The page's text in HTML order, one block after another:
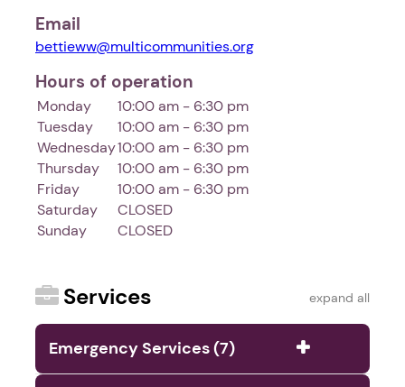
Email
bettieww@multicommunities.org
Hours of operation
Monday
10:00 am - 6:30 pm
Tuesday
10:00 am - 6:30 pm
Wednesday10:00 am - 6:30 pm
Thursday
10:00 am - 6:30 pm
Friday
10:00 am - 6:30 pm
Saturday
CLOSED
Sunday
CLOSED
Services expand all
Emergency Services (7)